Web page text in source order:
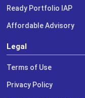
Ready Portfolio IAP
Affordable Advisory
Legal
Terms of Use
Privacy Policy